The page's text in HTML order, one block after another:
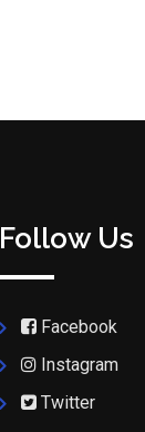
Follow Us
Facebook
Instagram
Twitter